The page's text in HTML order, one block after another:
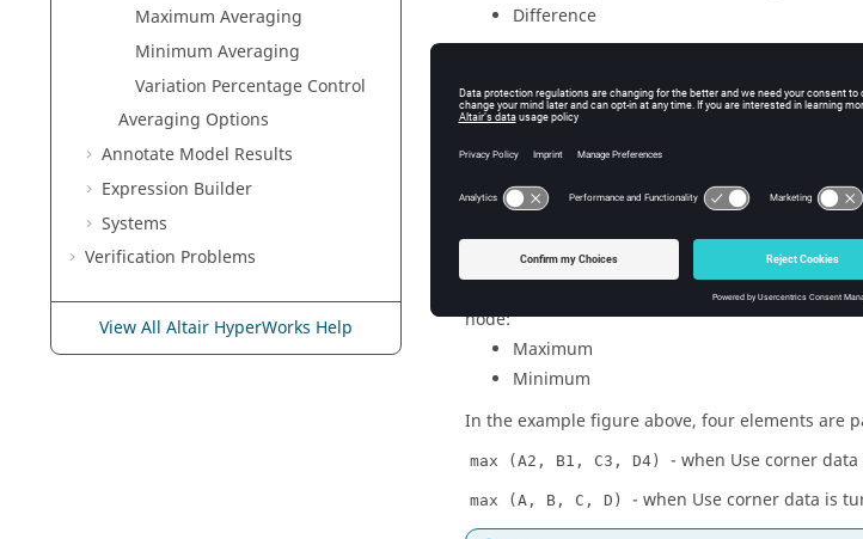
Maximum Averaging
Minimum Averaging
Variation Percentage Control
Averaging Options
Annotate Model Results
Expression Builder
Systems
Verification Problems
View All Altair HyperWorks Help
Difference
Whenever the Use corner data option is
Max of Corner
These methods aggregate the maximum,
element. For example, when using the Max of
the element centroid.
Two additional methods of averaging are
node:
Maximum
Minimum
In the example figure above, four elements are
max (A2, B1, C3, D4) - when Use corner
max (A, B, C, D) - when Use corner data is